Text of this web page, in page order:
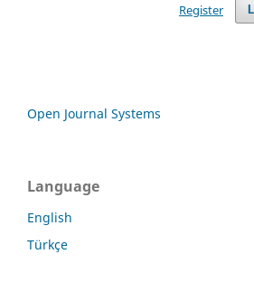
Register
Open Journal Systems
Language
English
Türkçe